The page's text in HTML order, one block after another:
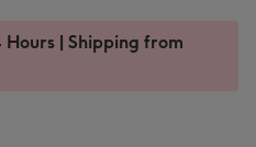
| Shipping from